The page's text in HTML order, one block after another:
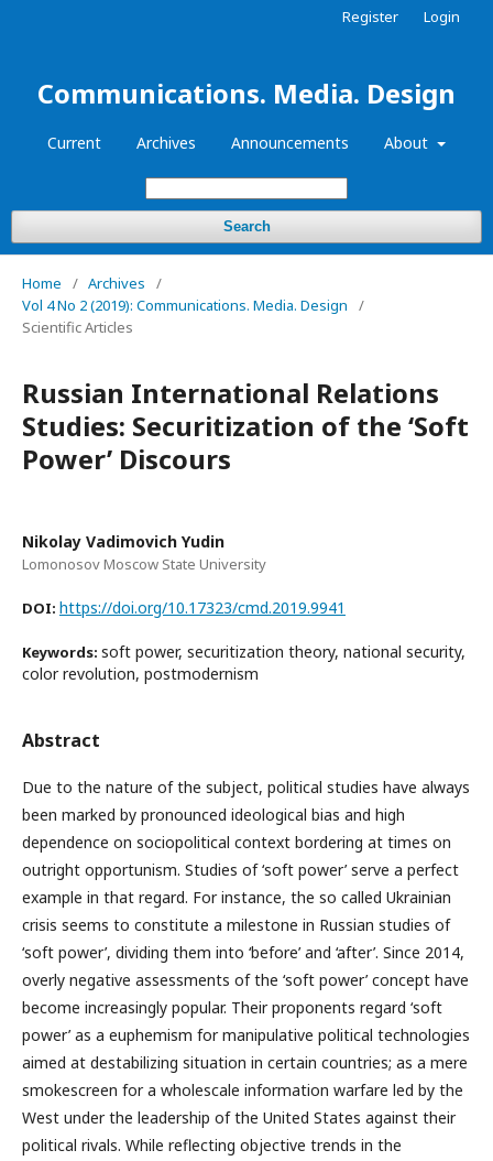
Communications. Media. Design
Current Archives Announcements About
Search
Register Login
Home / Archives
/
Vol 4 No 2 (2019): Communications. Media. Design
/
Scientific Articles
Russian International Relations
Studies: Securitization of the ‘Soft
Power’ Discours
Nikolay Vadimovich Yudin
Lomonosov Moscow State University
DOI: https://doi.org/10.17323/cmd.2019.9941
Keywords: soft power, securitization theory, national security,
color revolution, postmodernism
Abstract
Due to the nature of the subject, political studies have always
been marked by pronounced ideological bias and high
dependence on sociopolitical context bordering at times on
outright opportunism. Studies of ‘soft power’ serve a perfect
example in that regard. For instance, the so called Ukrainian
crisis seems to constitute a milestone in Russian studies of
‘soft power’, dividing them into ‘before’ and ‘after’. Since 2014,
overly negative assessments of the ‘soft power’ concept have
become increasingly popular. Their proponents regard ‘soft
power’ as a euphemism for manipulative political technologies
aimed at destabilizing situation in certain countries; as a mere
smokescreen for a wholescale information warfare led by the
West under the leadership of the United States against their
political rivals. While reflecting objective trends in the